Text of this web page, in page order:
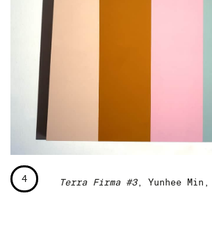
4 Terra Firma #3, Yunhee Min,